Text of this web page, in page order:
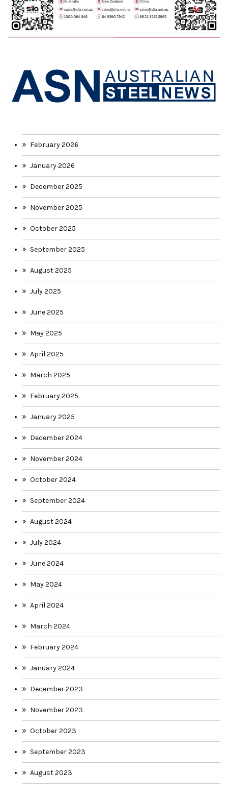
February 2026
January 2026
December 2025
November 2025
October 2025
September 2025
August 2025
July 2025
June 2025
May 2025
April 2025
March 2025
February 2025
January 2025
December 2024
November 2024
October 2024
September 2024
August 2024
July 2024
June 2024
May 2024
April 2024
March 2024
February 2024
January 2024
December 2023
November 2023
October 2023
September 2023
August 2023